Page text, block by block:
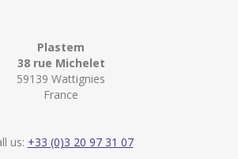
Plastem
38 rue Michelet
59139 Wattignies
France
us: +33 (0)3 20 97 31 07